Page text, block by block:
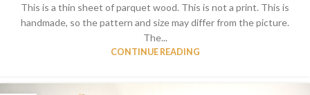
This is a thin sheet of parquet wood. This is not a print. This is
handmade, so the pattern and size may differ from the picture.
The...
CONTINUE READING